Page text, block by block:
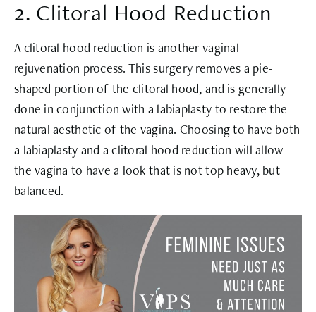
2. Clitoral Hood Reduction
A clitoral hood reduction is another vaginal
rejuvenation process. This surgery removes a pie-
shaped portion of the clitoral hood, and is generally
done in conjunction with a labiaplasty to restore the
natural aesthetic of the vagina. Choosing to have both
a labiaplasty and a clitoral hood reduction will allow
the vagina to have a look that is not top heavy, but
balanced.